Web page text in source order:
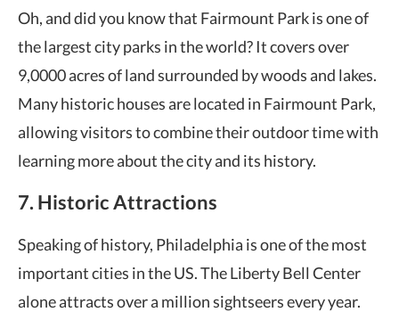
Oh, and did you know that Fairmount Park is one of
the largest city parks in the world? It covers over
9,0000 acres of land surrounded by woods and lakes.
Many historic houses are located in Fairmount Park,
allowing visitors to combine their outdoor time with
learning more about the city and its history.
7. Historic Attractions
Speaking of history, Philadelphia is one of the most
important cities in the US. The Liberty Bell Center
alone attracts over a million sightseers every year.